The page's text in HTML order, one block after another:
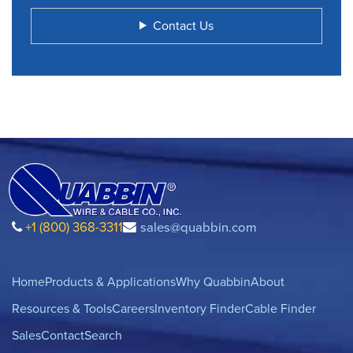
Contact Us
+1 (800) 368-3311 sales@quabbin.com
HomeProducts & ApplicationsWhy QuabbinAbout
Resources & ToolsCareersInventory FinderCable Finder
SalesContactSearch